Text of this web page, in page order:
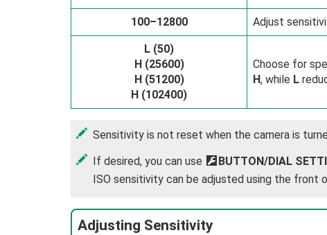
100–12800 Adjust
L (50)
H (25600)
H (51200)
H (102400)
Choose for
H, while L
Sensitivity is not reset when the camera is
If desired, you can use D BUTTON/DIAL
ISO sensitivity can be adjusted using the front
Adjusting Sensitivity